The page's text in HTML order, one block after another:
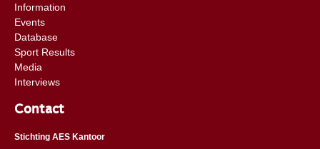
Information
Events
Database
Sport Results
Media
Interviews
Contact
Stichting AES Kantoor